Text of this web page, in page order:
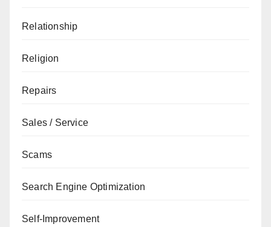
Relationship
Religion
Repairs
Sales / Service
Scams
Search Engine Optimization
Self-Improvement